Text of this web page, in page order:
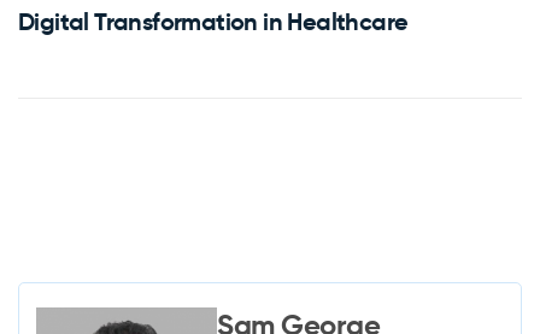
Digital Transformation in Healthcare
Sam George